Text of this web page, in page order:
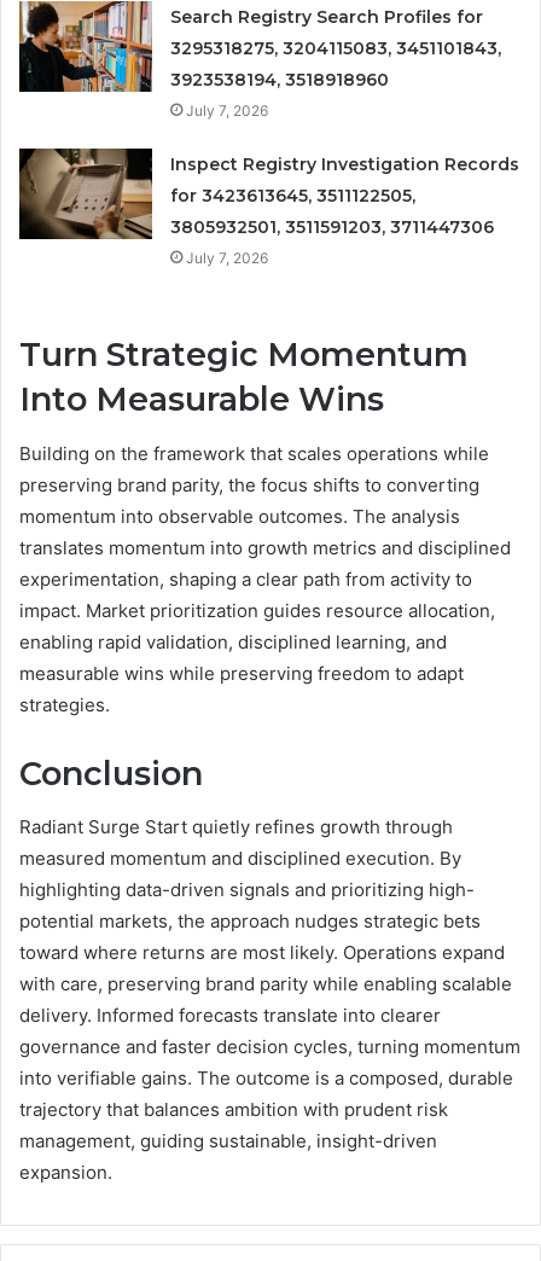
Search Registry Search Profiles for
3295318275, 3204115083, 3451101843,
3923538194, 3518918960
July 7, 2026
Inspect Registry Investigation Records
for 3423613645, 3511122505,
3805932501, 3511591203, 3711447306
July 7, 2026
Turn Strategic Momentum
Into Measurable Wins
Building on the framework that scales operations while
preserving brand parity, the focus shifts to converting
momentum into observable outcomes. The analysis
translates momentum into growth metrics and disciplined
experimentation, shaping a clear path from activity to
impact. Market prioritization guides resource allocation,
enabling rapid validation, disciplined learning, and
measurable wins while preserving freedom to adapt
strategies.
Conclusion
Radiant Surge Start quietly refines growth through
measured momentum and disciplined execution. By
highlighting data-driven signals and prioritizing high-
potential markets, the approach nudges strategic bets
toward where returns are most likely. Operations expand
with care, preserving brand parity while enabling scalable
delivery. Informed forecasts translate into clearer
governance and faster decision cycles, turning momentum
into verifiable gains. The outcome is a composed, durable
trajectory that balances ambition with prudent risk
management, guiding sustainable, insight-driven
expansion.